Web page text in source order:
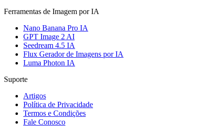
Ferramentas de Imagem por IA
Nano Banana Pro IA
GPT Image 2 AI
Seedream 4.5 IA
Flux Gerador de Imagens por IA
Luma Photon IA
Suporte
Artigos
Política de Privacidade
Termos e Condições
Fale Conosco